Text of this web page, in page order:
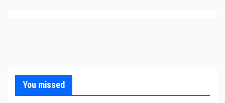
You missed